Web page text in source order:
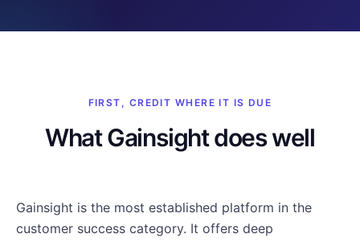
FIRST, CREDIT WHERE IT IS DUE
What Gainsight does well
Gainsight is the most established platform in the
customer success category. It offers deep